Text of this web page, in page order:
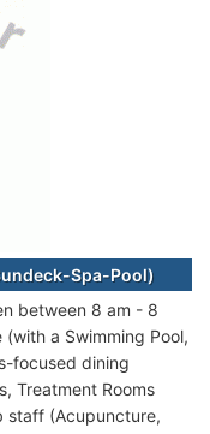
Spa-Pool)
between 8 am - 8
a Swimming Pool,
focused dining
Treatment Rooms
staff (Acupuncture,